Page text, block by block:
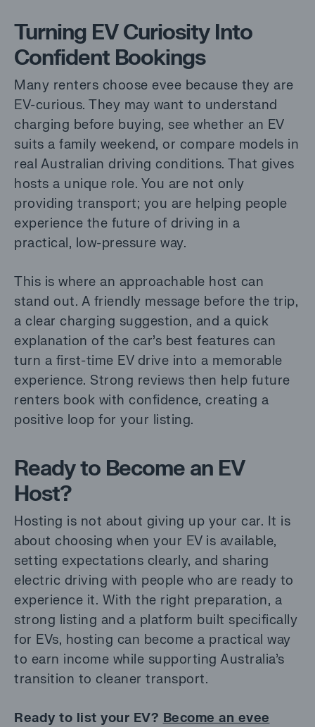
Turning EV Curiosity Into
Confident Bookings
Many renters choose evee because they are
EV-curious. They may want to understand
charging before buying, see whether an EV
suits a family weekend, or compare models in
real Australian driving conditions. That gives
hosts a unique role. You are not only
providing transport; you are helping people
experience the future of driving in a
practical, low-pressure way.
This is where an approachable host can
stand out. A friendly message before the trip,
a clear charging suggestion, and a quick
explanation of the car’s best features can
turn a first-time EV drive into a memorable
experience. Strong reviews then help future
renters book with confidence, creating a
positive loop for your listing.
Ready to Become an EV
Host?
Hosting is not about giving up your car. It is
about choosing when your EV is available,
setting expectations clearly, and sharing
electric driving with people who are ready to
experience it. With the right preparation, a
strong listing and a platform built specifically
for EVs, hosting can become a practical way
to earn income while supporting Australia’s
transition to cleaner transport.
Ready to list your EV? Become an evee